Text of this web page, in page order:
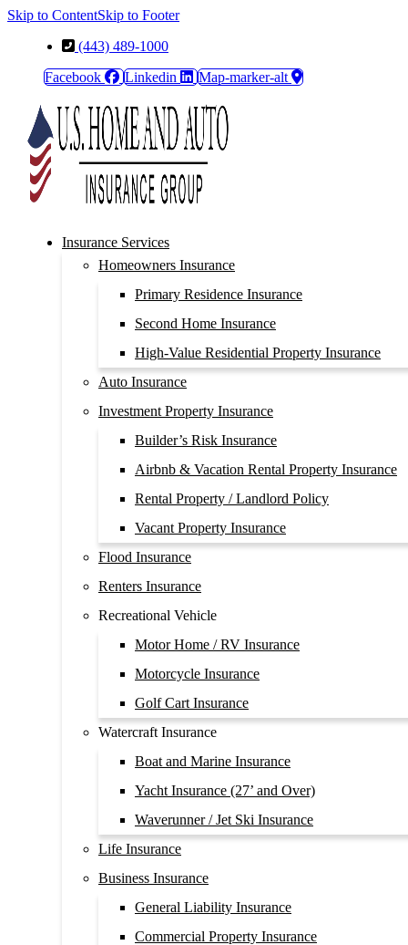
Skip to ContentSkip to Footer
(443) 489-1000
Facebook
Linkedin Map-marker-alt
Insurance Services
Homeowners Insurance
Primary Residence Insurance
Second Home Insurance
High-Value Residential Property Insurance
Auto Insurance
Investment Property Insurance
Builder’s Risk Insurance
Airbnb & Vacation Rental Property Insurance
Rental Property / Landlord Policy
Vacant Property Insurance
Flood Insurance
Renters Insurance
Recreational Vehicle
Motor Home / RV Insurance
Motorcycle Insurance
Golf Cart Insurance
Watercraft Insurance
Boat and Marine Insurance
Yacht Insurance (27’ and Over)
Waverunner / Jet Ski Insurance
Life Insurance
Business Insurance
General Liability Insurance
Commercial Property Insurance